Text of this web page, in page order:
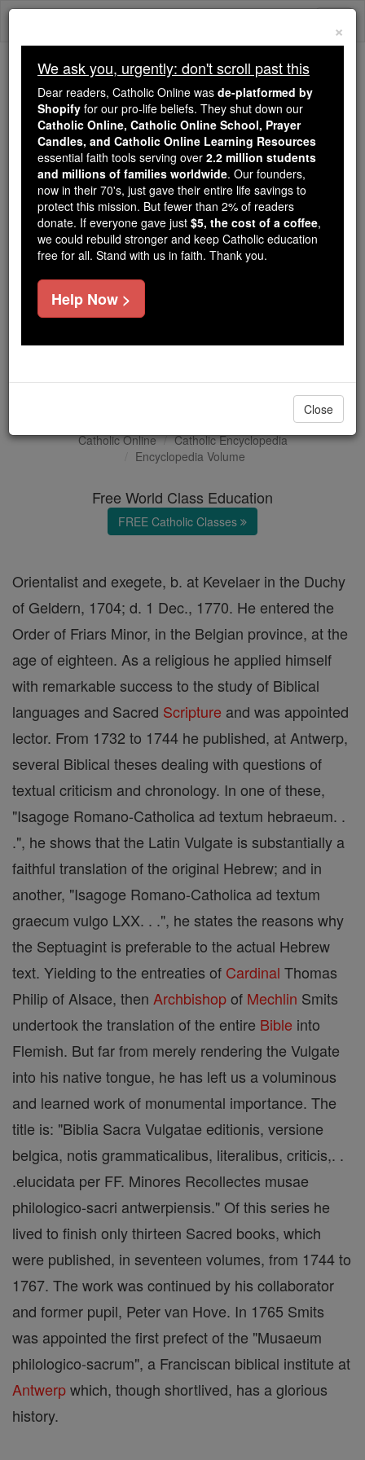
Skip
We ask you, urgently: don't scroll past this
Dear readers, Catholic Online
wasde-platformed by Shopify
for our pro-life beliefs. They
shut down ourCatholic
Online, Catholic Online School, Prayer Candles, and
Catholic Online Learning Resourcesessential faith
tools serving over2.2 million students and millions of
families worldwide. Our founders, now in their 70's,
just gave their entire life savings to protect this mission.
But fewer than 2% of readers donate. If everyone gave
just$5, the cost of a coffee
Catholic Online
Catholic Encyclopedia
Encyclopedia Volume
Free World Class Education
FREE Catholic Classes
Orientalist and exegete, b. at Kevelaer in the Duchy
of Geldern, 1704; d. 1 Dec., 1770. He entered the
Order of Friars Minor, in the Belgian province, at the
age of eighteen. As a religious he applied himself
with remarkable success to the study of Biblical
languages and Sacred Scripture and was appointed
lector. From 1732 to 1744 he published, at Antwerp,
several Biblical theses dealing with questions of
textual criticism and chronology. In one of these,
"Isagoge Romano-Catholica ad textum hebraeum. .
.", he shows that the Latin Vulgate is substantially a
faithful translation of the original Hebrew; and in
another, "Isagoge Romano-Catholica ad textum
graecum vulgo LXX. . .", he states the reasons why
the Septuagint is preferable to the actual Hebrew
text. Yielding to the entreaties of Cardinal Thomas
Philip of Alsace, then Archbishopof Mechlin Smits
undertook the translation of the entire Bible into
Flemish. But far from merely rendering the Vulgate
into his native tongue, he has left us a voluminous
and learned work of monumental importance. The
title is: "Biblia Sacra Vulgatae editionis, versione
belgica, notis grammaticalibus, literalibus, criticis,. .
.elucidata per FF. Minores Recollectes musae
philologico-sacri antwerpiensis." Of this series he
lived to finish only thirteen Sacred books, which
were published, in seventeen volumes, from 1744 to
1767. The work was continued by his collaborator
and former pupil, Peter van Hove. In 1765 Smits
was appointed the first prefect of the "Musaeum
philologico-sacrum", a Franciscan biblical institute at
Antwerpwhich, though shortlived, has a glorious
history.
×
We ask you, urgently: don't scroll past this
Dear readers, Catholic Online was de-platformed by
Shopify for our pro-life beliefs. They shut down our
Catholic Online, Catholic Online School, Prayer
Candles, and Catholic Online Learning Resources
essential faith tools serving over 2.2 million students
and millions of families worldwide. Our founders,
now in their 70's, just gave their entire life savings to
protect this mission. But fewer than 2% of readers
donate. If everyone gave just $5, the cost of a coffee,
we could rebuild stronger and keep Catholic education
free for all. Stand with us in faith. Thank you.
Help Now >
Close